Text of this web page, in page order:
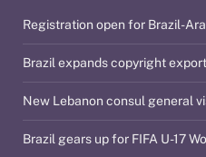
Registration open for Brazil-
Brazil expands copyright
New Lebanon consul general
Brazil gears up for FIFA U-17